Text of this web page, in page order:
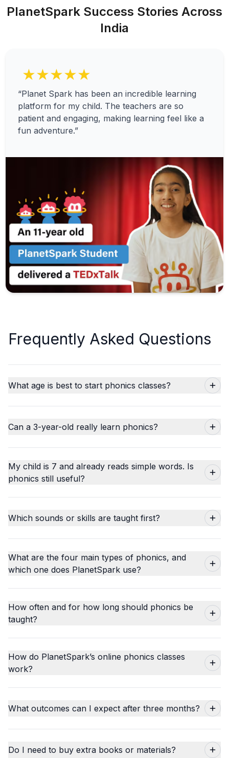
PlanetSpark Success Stories Across
India
★★★★★
“Planet Spark has been an incredible learning
platform for my child. The teachers are so
patient and engaging, making learning feel like a
fun adventure.”
Frequently Asked Questions
What age is best to start phonics classes?
Can a 3-year-old really learn phonics?
My child is 7 and already reads simple words. Is
phonics still useful?
Which sounds or skills are taught first?
What are the four main types of phonics, and
which one does PlanetSpark use?
How often and for how long should phonics be
taught?
How do PlanetSpark’s online phonics classes
work?
What outcomes can I expect after three months?
Do I need to buy extra books or materials?